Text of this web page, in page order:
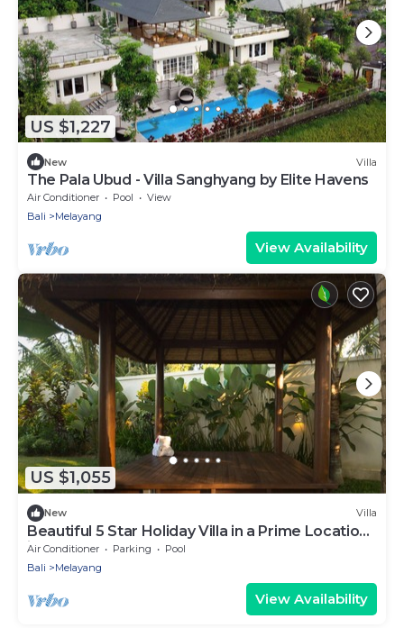
US $1,227
New Villa
The Pala Ubud - Villa Sanghyang by Elite Havens
Air Conditioner Pool
View
Bali
Melayang
View Availability
US $1,055
New Villa
Beautiful 5 Star Holiday Villa in a Prime Location
in Ubud
Air Conditioner Parking
Pool
Bali
Melayang
View Availability